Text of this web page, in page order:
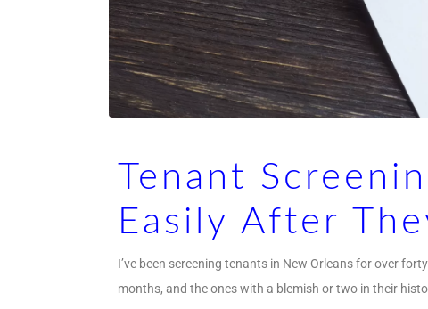
Tenant
Easily After
I’ve been screening tenants in New Orleans for over
months, and the ones with a blemish or two in their